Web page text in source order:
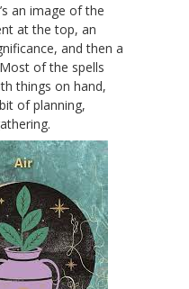
an image of the
at the top, an
and then a
of the spells
things on hand,
of planning,